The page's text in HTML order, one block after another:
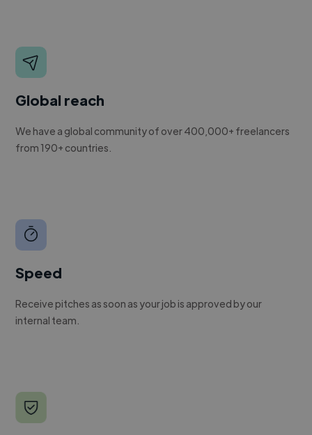
Global reach
We have a global community of over 400,000+ freelancers
from 190+ countries.
Speed
Receive pitches as soon as your job is approved by our
internal team.